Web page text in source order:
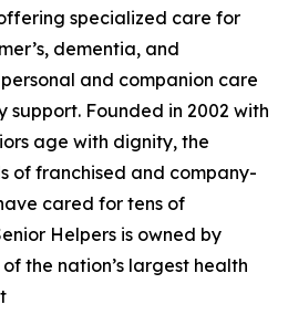
specialized care for
dementia, and
personal and companion care
support. Founded in 2002 with
age with dignity, the
of franchised and company-
cared for tens of
Helpers is owned by
the nation’s largest health